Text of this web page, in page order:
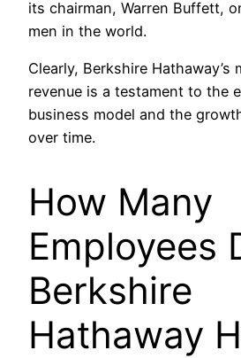
its chairman, Warren Buffett,
men in the world.
Clearly, Berkshire Hathaway’s
revenue is a testament to the
business model and the
over time.
How Many
Employees
Berkshire
Hathaway